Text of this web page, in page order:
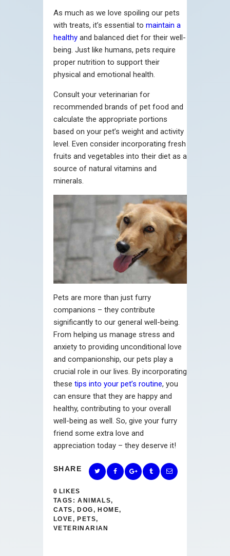
As much as we love spoiling our pets
with treats, it’s essential to maintain a
healthy and balanced diet for their well-
being. Just like humans, pets require
proper nutrition to support their
physical and emotional health.
Consult your veterinarian for
recommended brands of pet food and
calculate the appropriate portions
based on your pet’s weight and activity
level. Even consider incorporating fresh
fruits and vegetables into their diet as a
source of natural vitamins and
minerals.
Pets are more than just furry
companions – they contribute
significantly to our general well-being.
From helping us manage stress and
anxiety to providing unconditional love
and companionship, our pets play a
crucial role in our lives. By incorporating
these tips into your pet’s routine, you
can ensure that they are happy and
healthy, contributing to your overall
well-being as well. So, give your furry
friend some extra love and
appreciation today – they deserve it!
SHARE
0 LIKES
TAGS: ANIMALS,
CATS,DOG,HOME,
LOVE,PETS,
VETERINARIAN